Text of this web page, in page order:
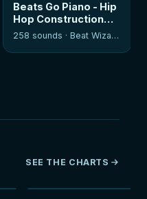
Beats Go Piano - Hip
Hop Construction
Kits
258 sounds ·Beat Wizards
SEE THE CHARTS